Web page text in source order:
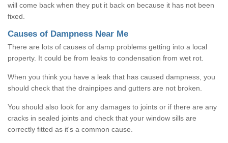
will come back when they put it back on because it has not been
fixed.
Causes of Dampness Near Me
There are lots of causes of damp problems getting into a local
property. It could be from leaks to condensation from wet rot.
When you think you have a leak that has caused dampness, you
should check that the drainpipes and gutters are not broken.
You should also look for any damages to joints or if there are any
cracks in sealed joints and check that your window sills are
correctly fitted as it's a common cause.